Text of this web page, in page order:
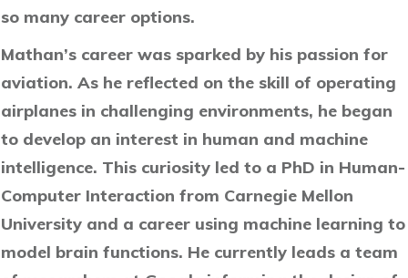
so many career options.
Mathan’s career was sparked by his passion for
aviation. As he reflected on the skill of operating
airplanes in challenging environments, he began
to develop an interest in human and machine
intelligence. This curiosity led to a PhD in Human-
Computer Interaction from Carnegie Mellon
University and a career using machine learning to
model brain functions. He currently leads a team